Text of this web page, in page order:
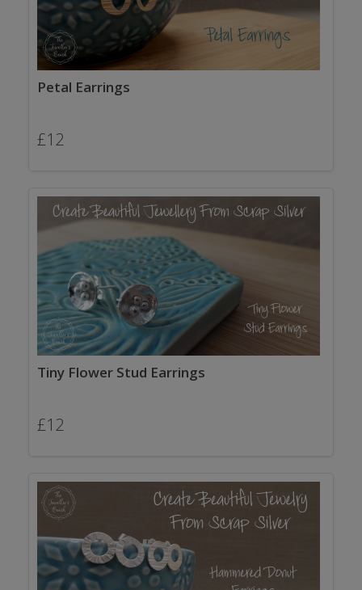
Petal Earrings
£12
Tiny Flower Stud Earrings
£12